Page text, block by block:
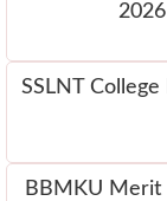
SSLNT
BBMKU Merit